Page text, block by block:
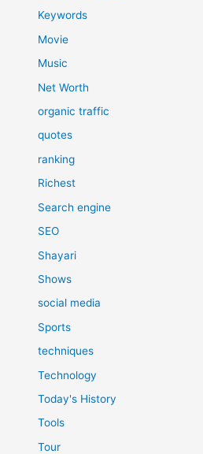
Keywords
Movie
Music
Net Worth
organic traffic
quotes
ranking
Richest
Search engine
SEO
Shayari
Shows
social media
Sports
techniques
Technology
Today's History
Tools
Tour